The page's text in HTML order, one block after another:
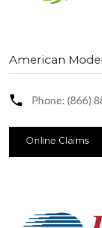
American
Phone: (866)
Online Claims